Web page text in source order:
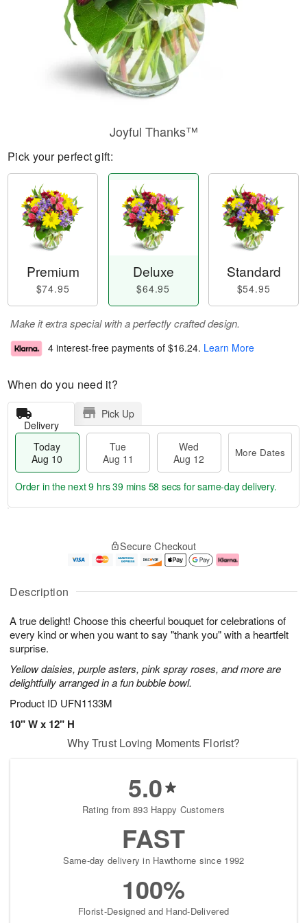
Description
A true delight! Choose this cheerful bouquet for celebrations of
every kind or when you want to say "thank you" with a heartfelt
surprise.
Yellow daisies, purple asters, pink spray roses, and more are
delightfully arranged in a fun bubble bowl.
Product ID UFN1133M
10" W x 12" H
Joyful Thanks™
Pick your perfect gift:
Premium
$74.95
Deluxe
$64.95
Standard
$54.95
Make it extra special with a perfectly crafted design.
4 interest-free payments of $16.24. Learn More
When do you need it?
Delivery
Pick Up
Today
Aug 10
Tue
Aug 11
Wed
Aug 12
More Dates
u
1
0
g
1
g
2
e
a
e
s
Order in the next9 hrs 39 mins 57 secs for same-day delivery.
Secure Checkout
Why Trust Loving Moments Florist?
5.0
Rating from 893 Happy Customers
FAST
Same-day delivery in Hawthorne since 1992
100%
Florist-Designed and Hand-Delivered